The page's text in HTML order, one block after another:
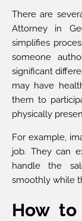
There are
Attorney in
simplifies
someone
significant
may have
them to
physically
For example,
job. They can
handle the
smoothly while
How